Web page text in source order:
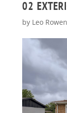
02
by Leo Rowen